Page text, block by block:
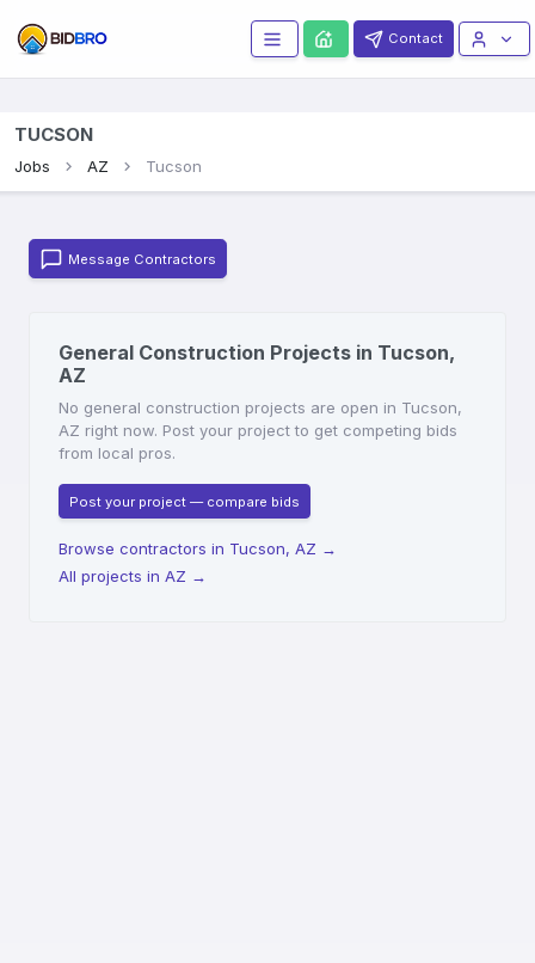
Contact
TUCSON
Jobs AZ Tucson
Message Contractors
General Construction Projects in Tucson,
AZ
No general construction projects are open in Tucson,
AZ right now. Post your project to get competing bids
from local pros.
Post your project — compare bids
Browse contractors in Tucson, AZ →
All projects in AZ →